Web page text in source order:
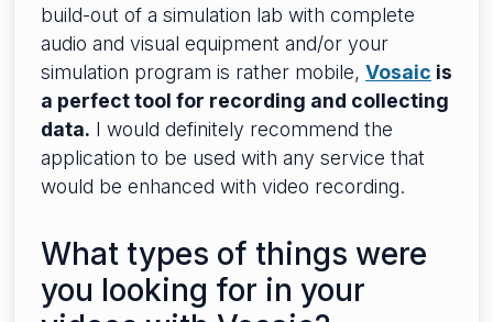
build-out of a simulation lab with complete
audio and visual equipment and/or your
simulation program is rather mobile, Vosaic is
a perfect tool for recording and collecting
data. I would definitely recommend the
application to be used with any service that
would be enhanced with video recording.
What types of things were
you looking for in your